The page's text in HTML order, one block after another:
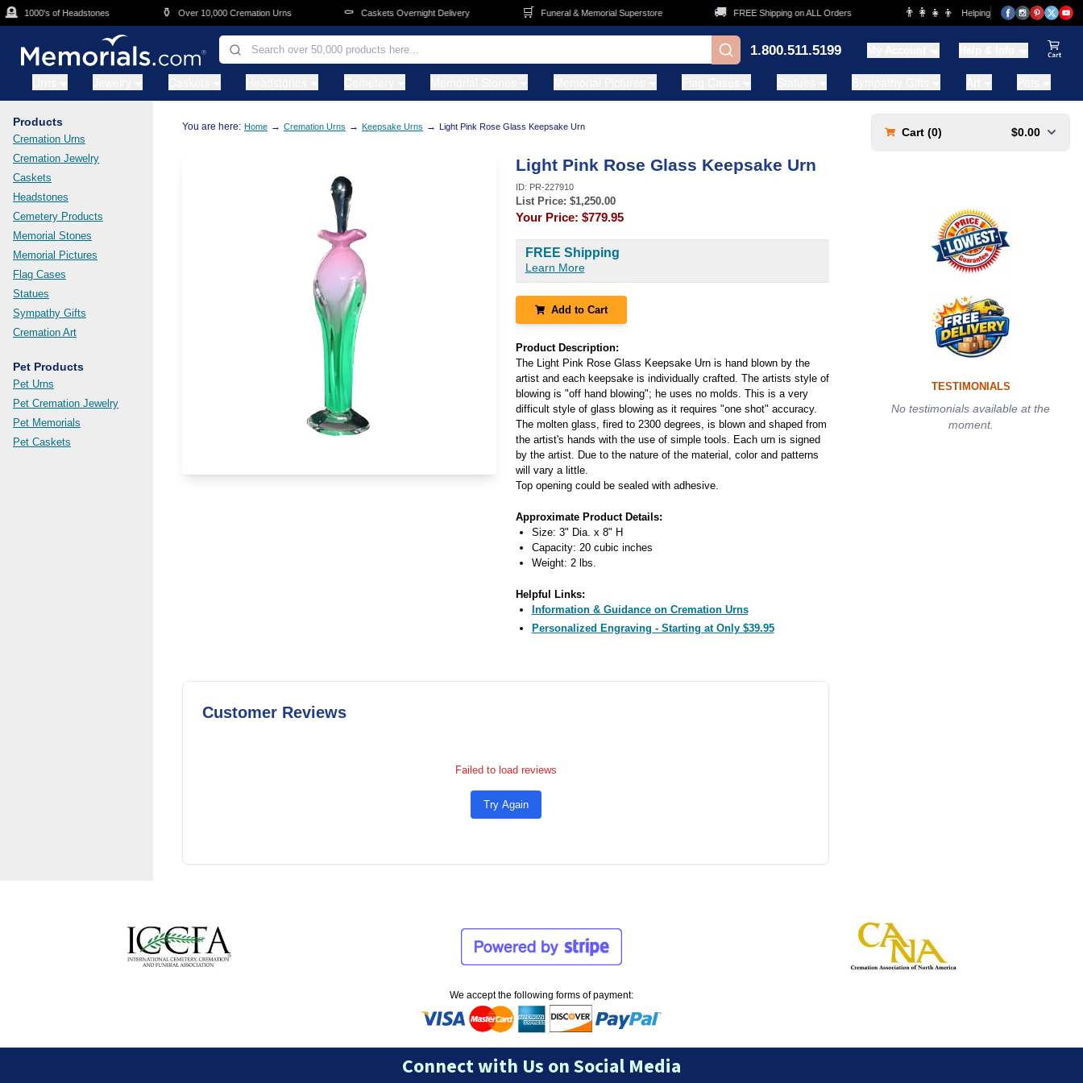
Skip to main content
1000's of Headstones Over 10,000 Cremation Urns Caskets Overnight Delivery Funeral & Memorial Superstore FREE Shipping on ALL Orders 👨‍👩‍👧‍👦 Helping Families for over 20 Years
1.800.511.5199
Products
Cremation Urns
Cremation Jewelry
Caskets
Headstones
Cemetery Products
Memorial Stones
Memorial Pictures
Flag Cases
Statues
Sympathy Gifts
Cremation Art
Pet Products
Pet Urns
Pet Cremation Jewelry
Pet Memorials
Pet Caskets
You are here: Home → Cremation Urns → Keepsake Urns → Light Pink Rose Glass Keepsake Urn
Light Pink Rose Glass Keepsake Urn
ID: PR-227910
List Price: $1,250.00
Your Price: $779.95
FREE Shipping
Learn More
Add to Cart
Product Description:
The Light Pink Rose Glass Keepsake Urn is hand blown by the
artist and each keepsake is individually crafted. The artists style of
blowing is "off hand blowing"; he uses no molds. This is a very
difficult style of glass blowing as it requires "one shot" accuracy.
The molten glass, fired to 2300 degrees, is blown and shaped from
the artist's hands with the use of simple tools. Each urn is signed
by the artist. Due to the nature of the material, color and patterns
will vary a little.
Top opening could be sealed with adhesive.
Approximate Product Details:
Size: 3" Dia. x 8" H
Capacity: 20 cubic inches
Weight: 2 lbs.
Helpful Links:
Information & Guidance on Cremation Urns
Personalized Engraving - Starting at Only $39.95
Customer Reviews
Failed to load reviews
Try Again
Cart (0) $0.00
TESTIMONIALS
No testimonials available at the
moment.
We accept the following forms of payment:
Connect with Us on Social Media